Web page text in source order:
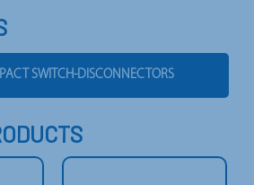
SWITCH-DISCONNECTORS